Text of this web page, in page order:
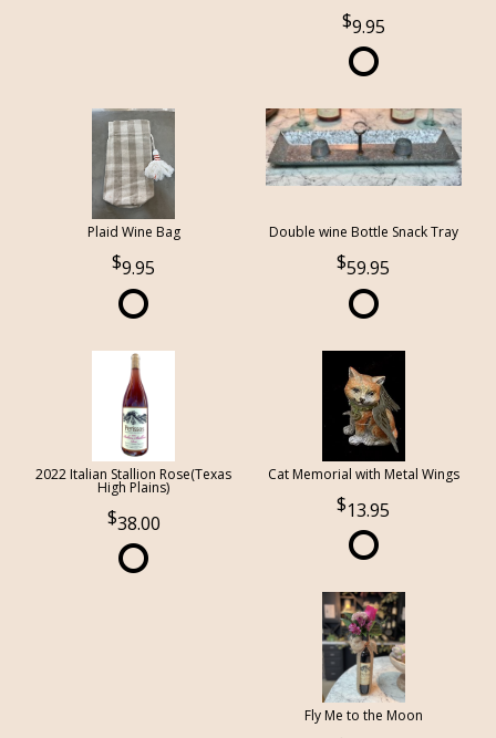
9.95
Plaid Wine Bag
9.95
Double wine Bottle Snack Tray
59.95
2022 Italian Stallion Rose(Texas
High Plains)
38.00
Cat Memorial with Metal Wings
13.95
Fly Me to the Moon